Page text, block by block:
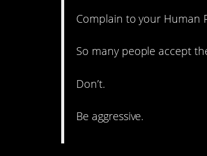
Complain to your Human
So many people accept
Don’t.
Be aggressive.